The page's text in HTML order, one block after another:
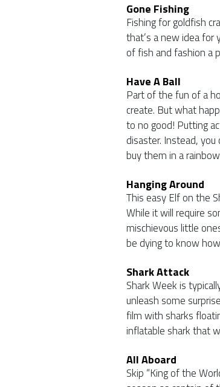
Gone Fishing
Fishing for goldfish
that’s a new idea for
of fish and fashion a
Have A Ball
Part of the fun of a
create. But what
to no good! Putting
disaster. Instead, you
buy them in a
Hanging Around
This easy Elf on the
While it will require
mischievous little
be dying to know
Shark Attack
Shark Week is
unleash some
film with sharks
inflatable shark that
All Aboard
Skip “King of the